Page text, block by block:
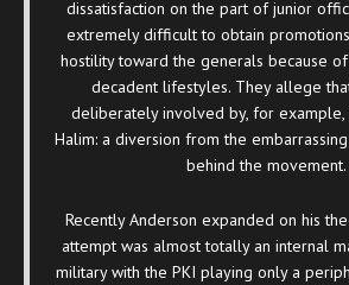
dissatisfaction on the part of junior
extremely difficult to obtain
hostility toward the generals because
decadent lifestyles. They allege
deliberately involved by, for example,
Halim: a diversion from the
behind the movement.
Recently Anderson expanded on his
attempt was almost totally an internal
military with the PKI playing only a